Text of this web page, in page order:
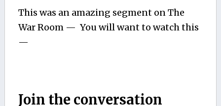
This was an amazing segment on The
War Room — You will want to watch this
—
Join the conversation